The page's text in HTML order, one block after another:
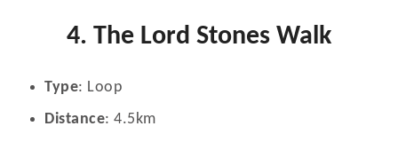
4. The Lord Stones Walk
Type: Loop
Distance: 4.5km